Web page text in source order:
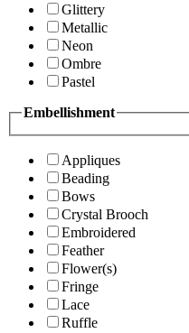
Glittery
Metallic
Neon
Ombre
Pastel
Embellishment
Appliques
Beading
Bows
Crystal Brooch
Embroidered
Feather
Flower(s)
Fringe
Lace
Ruffle